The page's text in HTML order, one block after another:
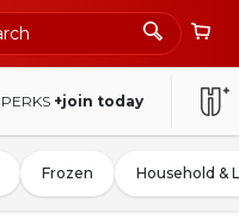
PERKS +join today
Frozen Household &